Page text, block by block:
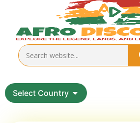
Select Country